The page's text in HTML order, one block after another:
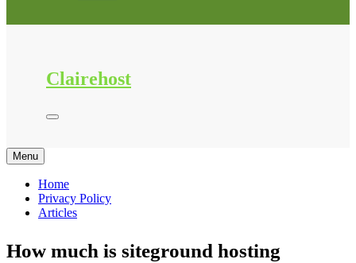
Clairehost
Menu
Home
Privacy Policy
Articles
How much is siteground hosting